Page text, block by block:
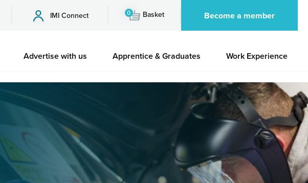
IMI Connect 0 Basket Become a member
Advertise with us Apprentice & Graduates Work Experience